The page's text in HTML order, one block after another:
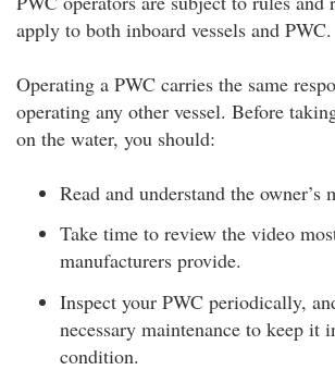
apply to both inboard vessels and PWC.
Operating a PWC carries the same
operating any other vessel. Before
on the water, you should:
Read and understand the owner’s
Take time to review the video
manufacturers provide.
Inspect your PWC periodically,
necessary maintenance to keep it
condition.